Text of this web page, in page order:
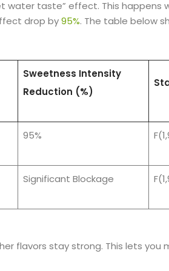
water taste” effect. This happens
drop by95%. The table below
Sweetness Intensity
Reduction (%)
95%
Significant Blockage
flavors stay strong. This lets you